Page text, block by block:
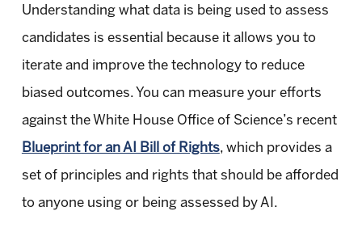
Understanding what data is being used to assess
candidates is essential because it allows you to
iterate and improve the technology to reduce
biased outcomes. You can measure your efforts
against the White House Office of Science’s recent
Blueprint for an AI Bill of Rights, which provides a
set of principles and rights that should be afforded
to anyone using or being assessed by AI.